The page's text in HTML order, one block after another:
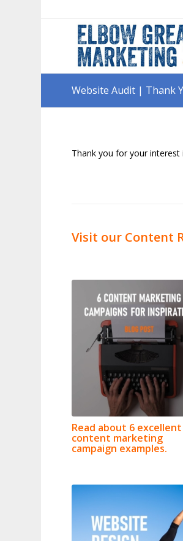
Website Audit | Thank
Thank you for your
Visit our Content
Read about 6 excellent
content marketing
campaign examples.